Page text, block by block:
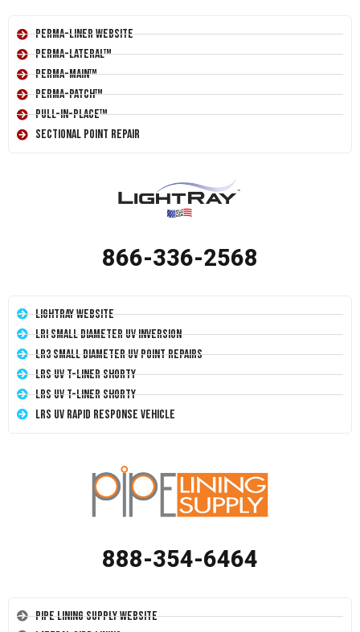
Perma-Liner Website
Perma-Lateral™
Perma-Main™
Perma-Patch™
Pull-In-Place™
Sectional Point Repair
866-336-2568
LightRay Website
LRI Small Diameter UV Inversion
LR3 Small Diameter UV Point Repairs
LRS UV T-Liner Shorty
LRS UV T-Liner Shorty
LRS UV Rapid Response Vehicle
888-354-6464
Pipe Lining Supply Website